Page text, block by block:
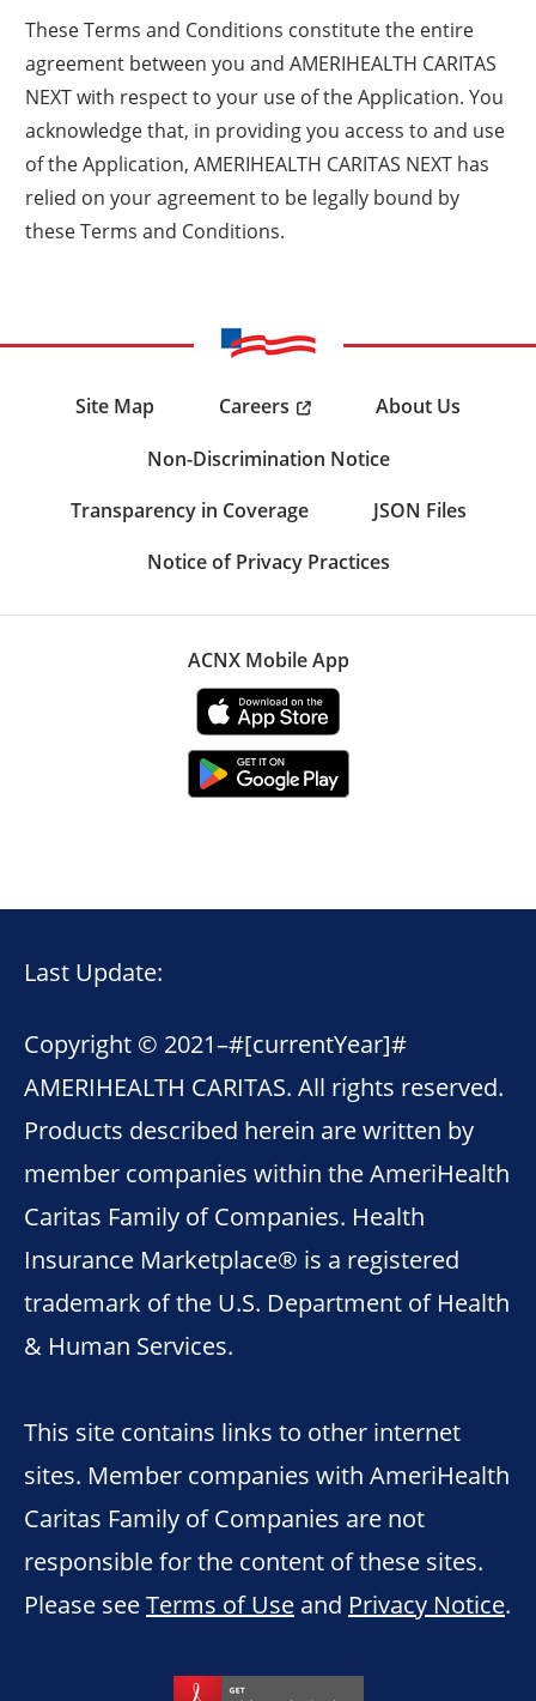
These Terms and Conditions constitute the entire
agreement between you and AMERIHEALTH CARITAS
NEXT with respect to your use of the Application. You
acknowledge that, in providing you access to and use
of the Application, AMERIHEALTH CARITAS NEXT has
relied on your agreement to be legally bound by
these Terms and Conditions.
Site Map Careers
About Us
Non-Discrimination Notice
Transparency in Coverage
JSON Files
Notice of Privacy Practices
ACNX Mobile App
Last Update:
Copyright © 2021–#[currentYear]#
AMERIHEALTH CARITAS. All rights reserved.
Products described herein are written by
member companies within the AmeriHealth
Caritas Family of Companies. Health
Insurance Marketplace® is a registered
trademark of the U.S. Department of Health
& Human Services.
This site contains links to other internet
sites. Member companies with AmeriHealth
Caritas Family of Companies are not
responsible for the content of these sites.
Please seeTerms of Use and Privacy Notice.